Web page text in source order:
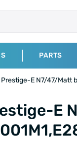
PARTS
E N7/47/Matt
E